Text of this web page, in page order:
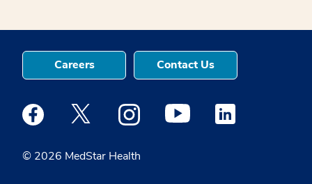
© 2026 MedStar Health
Careers Contact Us
Medstar Facebook opens a new window
Medstar Twitter opens a new window
Medstar Instagram opens a new
Medstar Youtube opens a
Medstar Linkedin